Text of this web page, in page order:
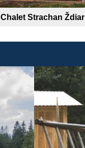
Chalet Strachan Ždiar